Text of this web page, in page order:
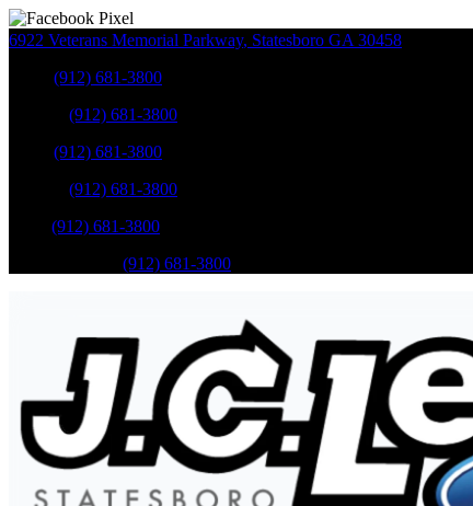
6922 Veterans Memorial Parkway, Statesboro GA 30458
(912) 681-3800
(912) 681-3800
(912) 681-3800
(912) 681-3800
(912) 681-3800
(912) 681-3800